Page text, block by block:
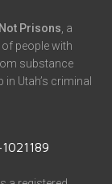
Prisons , a
people with
substance
Utah’s criminal